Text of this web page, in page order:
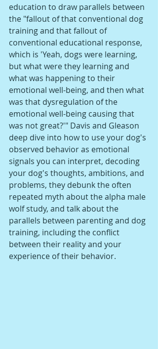
education to draw parallels between
the "fallout of that conventional dog
training and that fallout of
conventional educational response,
which is 'Yeah, dogs were learning,
but what were they learning and
what was happening to their
emotional well-being, and then what
was that dysregulation of the
emotional well-being causing that
was not great?'" Davis and Gleason
deep dive into how to use your dog's
observed behavior as emotional
signals you can interpret, decoding
your dog's thoughts, ambitions, and
problems, they debunk the often
repeated myth about the alpha male
wolf study, and talk about the
parallels between parenting and dog
training, including the conflict
between their reality and your
experience of their behavior.